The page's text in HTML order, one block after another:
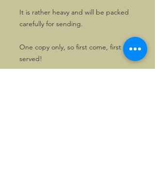
It is rather heavy and will be packed
carefully for sending.
One copy only, so first come, first
served!